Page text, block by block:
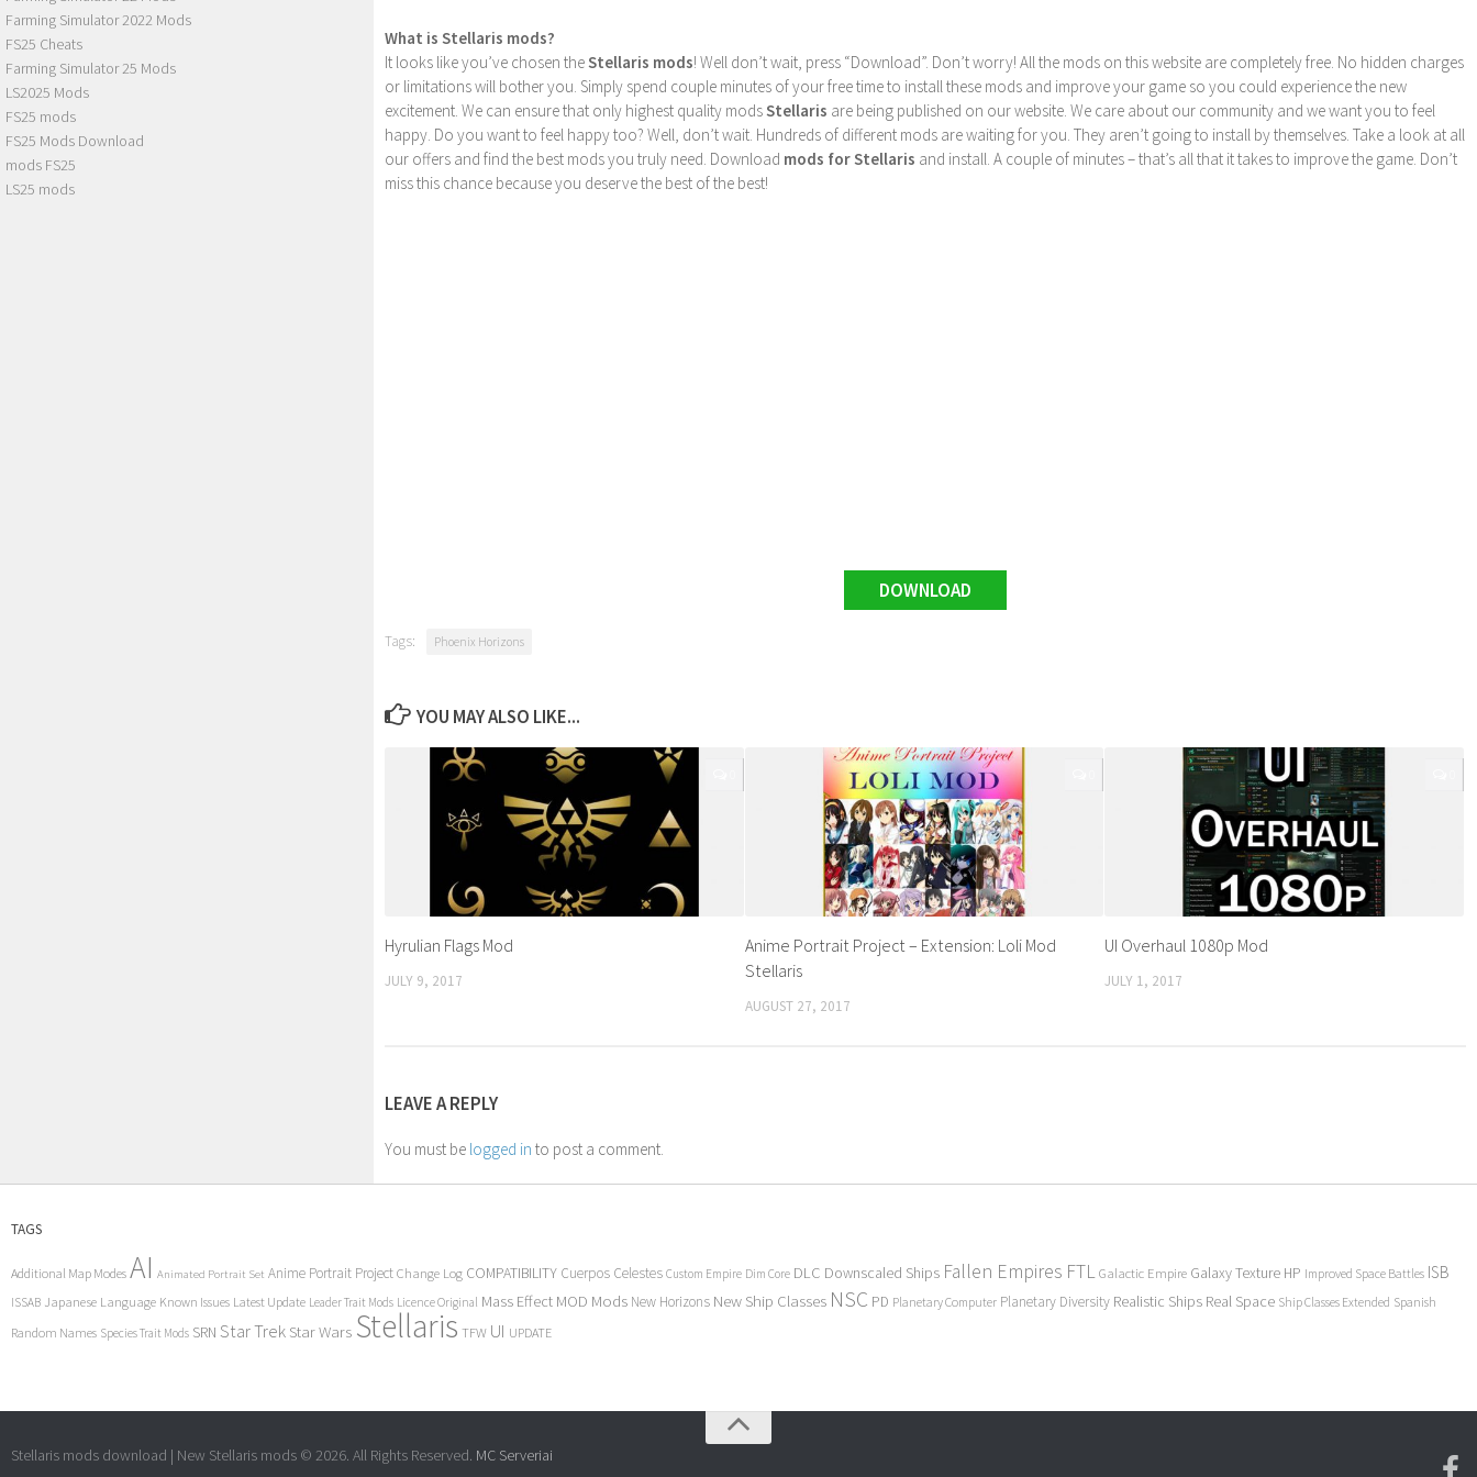
What is Stellaris mods?
It looks like you’ve chosen theStellaris mods! Well don’t wait, press “Download”. Don’t worry! All the mods on this website are completely free. No hidden charges
or limitations will bother you. Simply spend couple minutes of your free time to install these mods and improve your game so you could experience the new
excitement. We can ensure that only highest quality modsStellaris are being published on our website. We care about our community and we want you to feel
happy. Do you want to feel happy too? Well, don’t wait. Hundreds of different mods are waiting for you. They aren’t going to install by themselves. Take a look at all
our offers and find the best mods you truly need. Download mods for Stellaris and install. A couple of minutes – that’s all that it takes to improve the game. Don’t
miss this chance because you deserve the best of the best!
DOWNLOAD
Tags: Phoenix Horizons
YOU MAY ALSO LIKE...
Hyrulian Flags Mod
JULY 9, 2017
Anime Portrait Project – Extension: Loli Mod
Stellaris
AUGUST 27, 2017
UI Overhaul 1080p Mod
JULY 1, 2017
LEAVE A REPLY
You must be logged in to post a comment.
Farming Simulator 2022 Mods
FS25 Cheats
Farming Simulator 25 Mods
LS2025 Mods
FS25 mods
FS25 Mods Download
mods FS25
LS25 mods
TAGS
Additional Map Modes AI Animated Portrait Set Anime Portrait Project Change Log COMPATIBILITY Cuerpos Celestes Custom Empire Dim Core DLC Downscaled Ships Fallen Empires FTL Galactic Empire Galaxy Texture HP Improved Space Battles ISB
ISSAB Japanese Language Known Issues Latest Update Leader Trait Mods Licence Original Mass Effect MOD Mods New Horizons New Ship Classes NSC PD Planetary Computer Planetary Diversity Realistic Ships Real Space Ship Classes Extended Spanish
Random Names Species Trait Mods SRN Star Trek Star Wars Stellaris TFW UI UPDATE
Stellaris mods download | New Stellaris mods © 2026. All Rights Reserved. MC Serveriai